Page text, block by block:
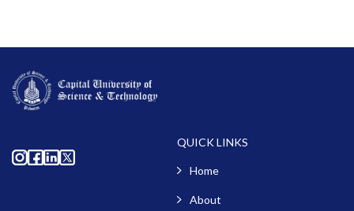
QUICK LINKS
Home
About